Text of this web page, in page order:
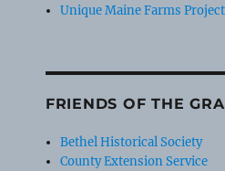
Unique Maine Farms Project
FRIENDS OF THE
Bethel Historical Society
County Extension Service